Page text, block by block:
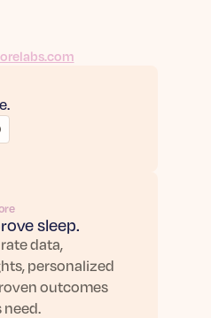
sleep.
data,
personalized
outcomes